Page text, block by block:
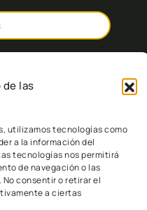
las
utilizamos tecnologías como
a la información del
tecnologías nos permitirá
de navegación o las
consentir o retirar el
a ciertas